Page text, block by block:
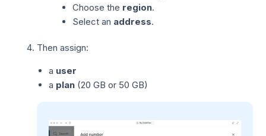
Choose the region.
Select an address.
Then assign:
a user
a plan (20 GB or 50 GB)